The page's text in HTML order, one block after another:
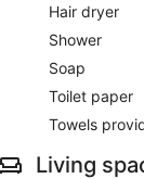
Hair dryer
Shower
Soap
Toilet paper
Towels
Living